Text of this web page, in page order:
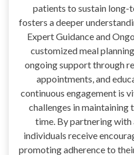
patients to sustain long-
fosters a deeper
Expert Guidance and
customized meal
ongoing support through
appointments, and
continuous engagement is
challenges in maintaining
time. By partnering with
individuals receive
promoting adherence to